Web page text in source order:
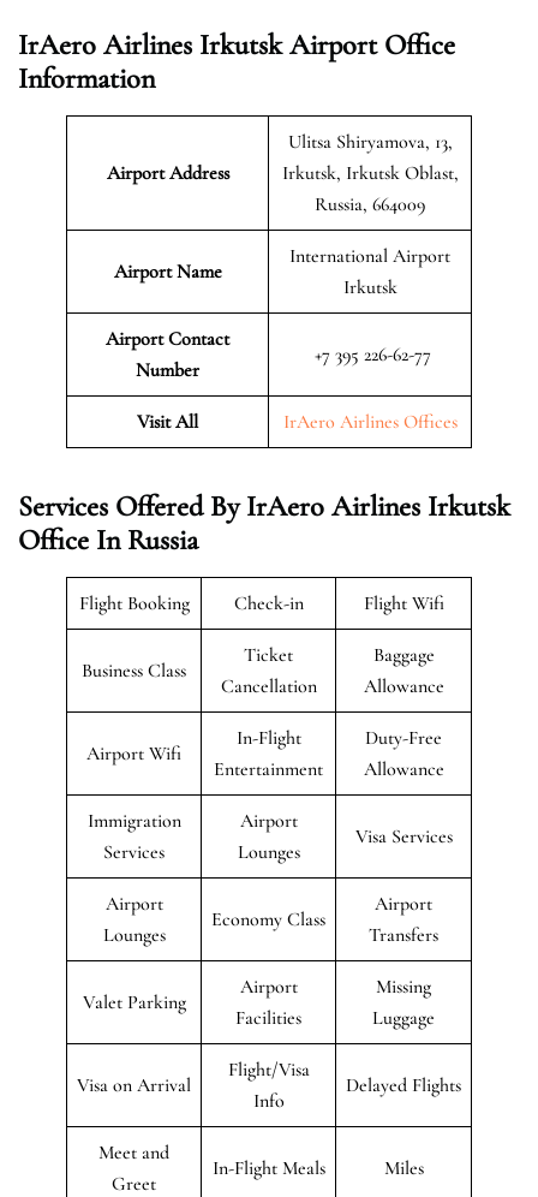
IrAero Airlines Irkutsk Airport Office
Information
Airport Address
Ulitsa Shiryamova, 13,
Irkutsk, Irkutsk Oblast,
Russia, 664009
Airport Name
International Airport
Irkutsk
Airport Contact
Number
+7 395 226-62-77
Visit All IrAero Airlines Offices
Services Offered By IrAero Airlines Irkutsk
Office In Russia
Flight Booking Check-in Flight Wifi
Business Class
Ticket
Cancellation
Baggage
Allowance
Airport Wifi
In-Flight
Entertainment
Duty-Free
Allowance
Immigration
Services
Airport
Lounges
Visa Services
Airport
Lounges
Economy Class
Airport
Transfers
Valet Parking
Airport
Facilities
Missing
Luggage
Visa on Arrival
Flight/Visa
Info
Delayed Flights
Meet and
Greet
In-Flight Meals Miles